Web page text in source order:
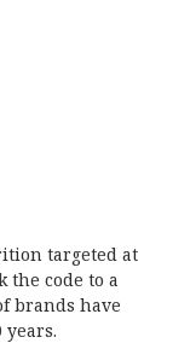
targeted at
the code to a
brands have